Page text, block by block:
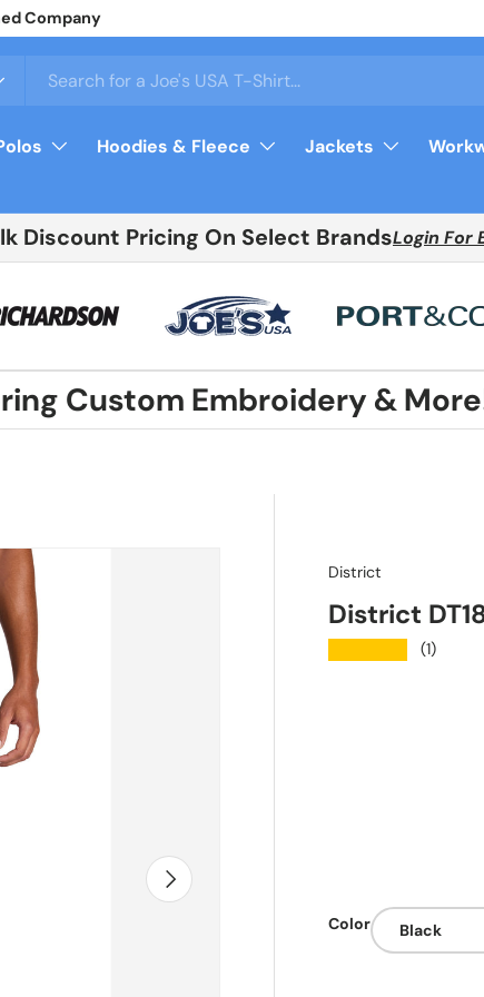
LoginFor Your Price
Hoodies & Fleece Jackets
Discount Pricing On Select BrandsLogin For
Custom Embroidery &
Next
District
District
(1)
Color